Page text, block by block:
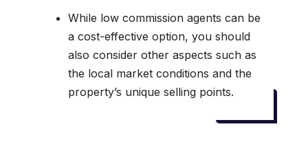
While low commission agents can be
a cost-effective option, you should
also consider other aspects such as
the local market conditions and the
property’s unique selling points.